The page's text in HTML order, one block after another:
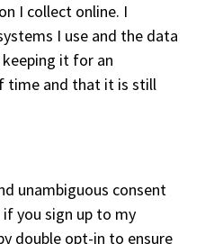
I collect online. I
I use and the data
it for an
time and that it is still
unambiguous consent
you sign up to my
double opt-in to ensure